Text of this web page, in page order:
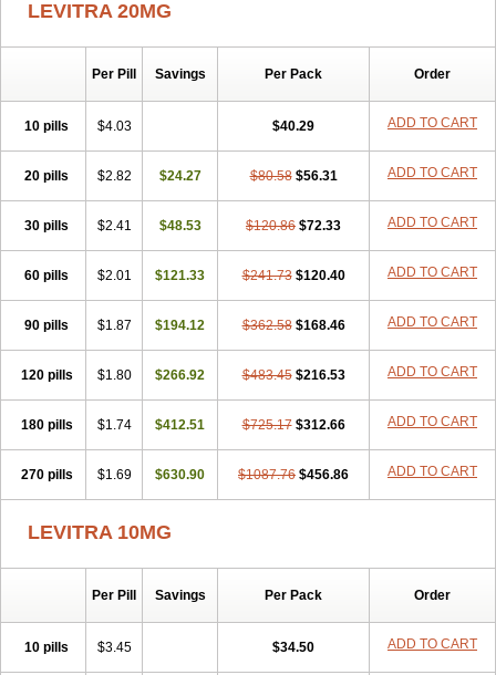
LEVITRA 20MG
Per Pill Savings Per Pack Order
10 pills $4.03 $40.29 ADD TO CART
20 pills $2.82 $24.27 $80.58 $56.31 ADD TO CART
30 pills $2.41 $48.53 $120.86 $72.33 ADD TO CART
60 pills $2.01 $121.33 $241.73 $120.40 ADD TO CART
90 pills $1.87 $194.12 $362.58 $168.46 ADD TO CART
120 pills $1.80 $266.92 $483.45 $216.53 ADD TO CART
180 pills $1.74 $412.51 $725.17 $312.66 ADD TO CART
270 pills $1.69 $630.90 $1087.76 $456.86 ADD TO CART
LEVITRA 10MG
Per Pill Savings Per Pack Order
10 pills $3.45 $34.50 ADD TO CART